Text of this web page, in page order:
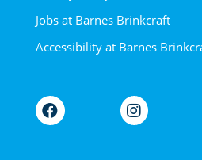
Jobs at Barnes Brinkcraft
Accessibility at Barnes